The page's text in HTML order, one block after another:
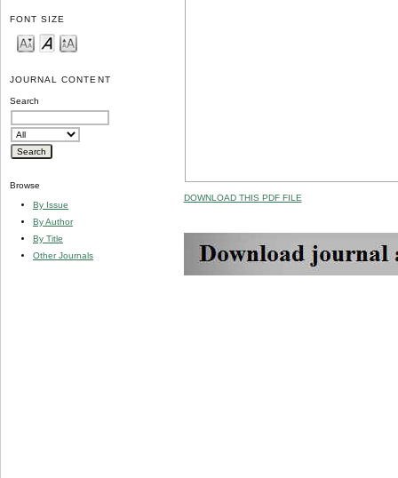
FONT SIZE
JOURNAL CONTENT
Search
Browse
By Issue
By Author
By Title
Other Journals
DOWNLOAD THIS PDF FILE